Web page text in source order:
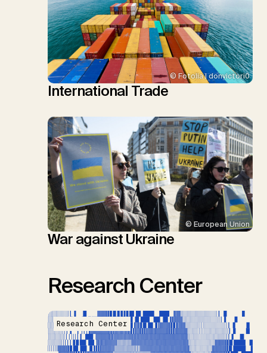
© Fotolia | donvictori0
International Trade
© European Union
War against Ukraine
Research Center
Research Center